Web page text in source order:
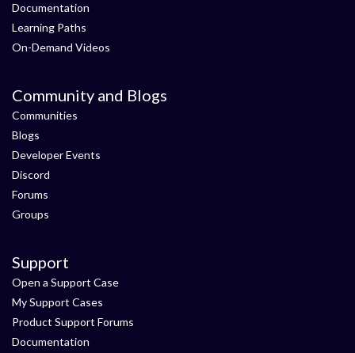
Documentation
Learning Paths
On-Demand Videos
Community and Blogs
Communities
Blogs
Developer Events
Discord
Forums
Groups
Support
Open a Support Case
My Support Cases
Product Support Forums
Documentation